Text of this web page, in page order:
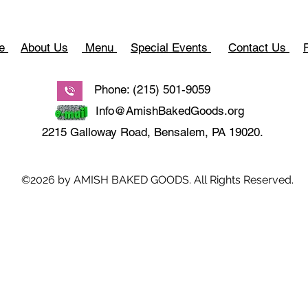
About Us Menu Special Events Contact Us
Phone: (215) 501-9059
Info@AmishBakedGoods.org
2215 Galloway Road, Bensalem, PA 19020.
©2026 by AMISH BAKED GOODS. All Rights Reserved.